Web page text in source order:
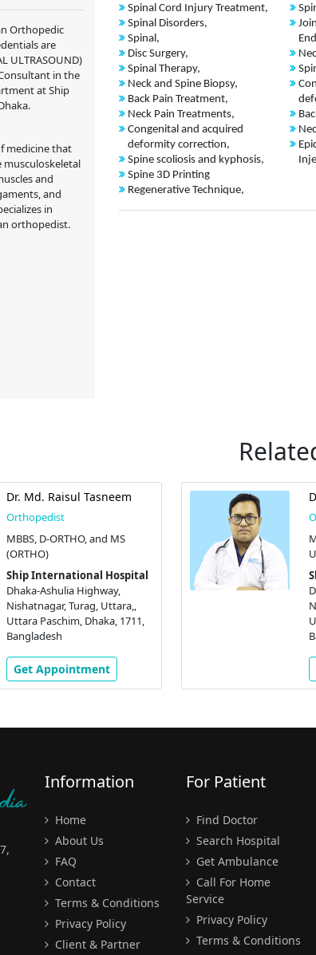
Orthopedic
are
ULTRASOUND)
in the
at Ship
medicine that
musculoskeletal
and
and
in
orthopedist.
Spinal Cord Injury Treatment,
Spinal Disorders,
Spinal,
Disc Surgery,
Spinal Therapy,
Neck and Spine Biopsy,
Back Pain Treatment,
Neck Pain Treatments,
Congenital and acquired
deformity correction,
Spine scoliosis and kyphosis,
Spine 3D Printing
Regenerative Technique,
Dr. Md. Raisul Tasneem
Orthopedist
MBBS, D-ORTHO, and MS
(ORTHO)
Ship International Hospital
Dhaka-Ashulia Highway,
Nishatnagar, Turag, Uttara,,
Uttara Paschim, Dhaka, 1711,
Bangladesh
Get Appointment
Information
Home
About Us
FAQ
Contact
Terms & Conditions
Privacy Policy
Client & Partner
For Patient
Find Doctor
Search Hospital
Get Ambulance
Call For Home
Service
Privacy Policy
Terms & Conditions